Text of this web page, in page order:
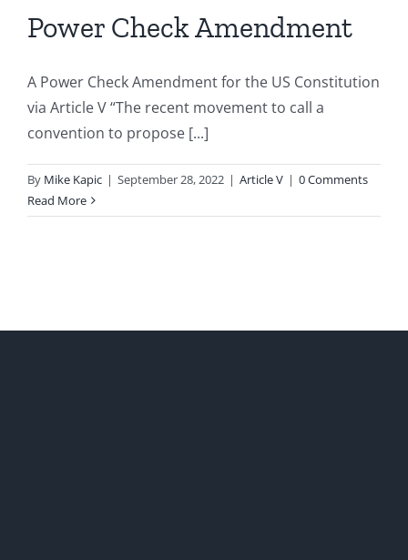
Power Check Amendment
A Power Check Amendment for the US Constitution
via Article V “The recent movement to call a
convention to propose [...]
By Mike Kapic | September 28, 2022 | Article V | 0 Comments
Read More